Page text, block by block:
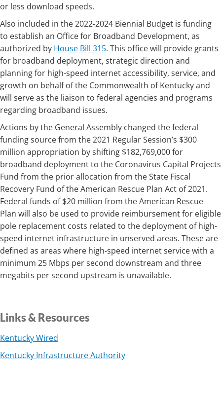
or less download speeds.
Also included in the 2022-2024 Biennial Budget is funding
to establish an Office for Broadband Development, as
authorized by ​​ House Bill 315​. This office will provide grants
for broadband deployment, strategic direction and
planning for high-speed internet accessibility, service, and
growth on behalf of the Commonwealth of Kentucky and
will serve as the liaison to federal agencies and programs
regarding broadband issues.
Actions by the Gen​eral Assembly changed the federal
funding source from the 2021 Regular Session’s $300
million appropriation by shifting $182,769,000 for
broadband deployment to the Coronavirus Capital Projects
Fund from the prior allocation from the State Fiscal
Recovery Fund of the American Rescue Plan Act of 2021.
Federal funds of $20 million from the American Rescue
Plan will also be used to provide reimbursement for eligible
pole replacement costs related to the deployment of high-
speed internet infrastructure in unserved areas. These are
defined as areas where high-speed internet service with a
minimum 25 Mbps per second downstream and three
megabits per second upstream is unavailable.
Links & Resources
Kentucky Wired
Kentucky Infrastructure Authority